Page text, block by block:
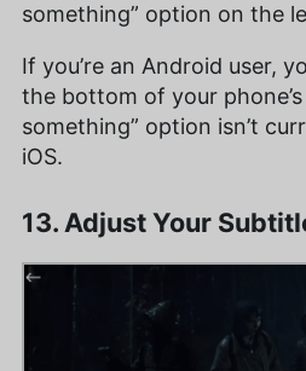
something” option on the
If you’re an Android user,
the bottom of your
something” option isn’t
iOS.
13. Adjust Your